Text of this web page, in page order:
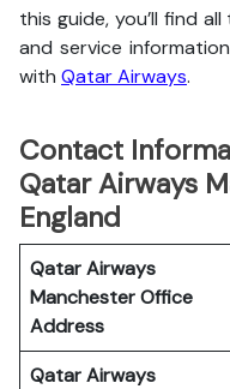
this guide, you’ll find
and service information
with Qatar Airways.
Contact
Qatar Airways
England
Qatar Airways
Manchester Office
Address
Qatar Airways